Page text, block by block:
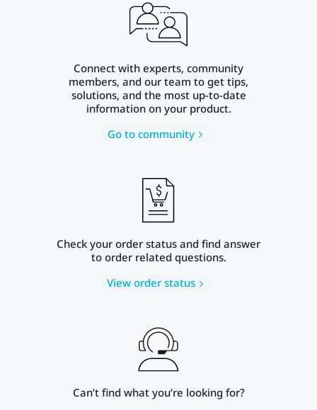
Connect with experts, community
members, and our team to get tips,
solutions, and the most up-to-date
information on your product.
Go to community
Check your order status and find answer
to order related questions.
View order status
Can’t find what you’re looking for?